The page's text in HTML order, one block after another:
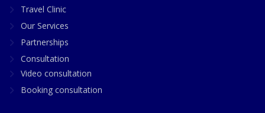
Travel Clinic
Our Services
Partnerships
Consultation
Video consultation
Booking consultation